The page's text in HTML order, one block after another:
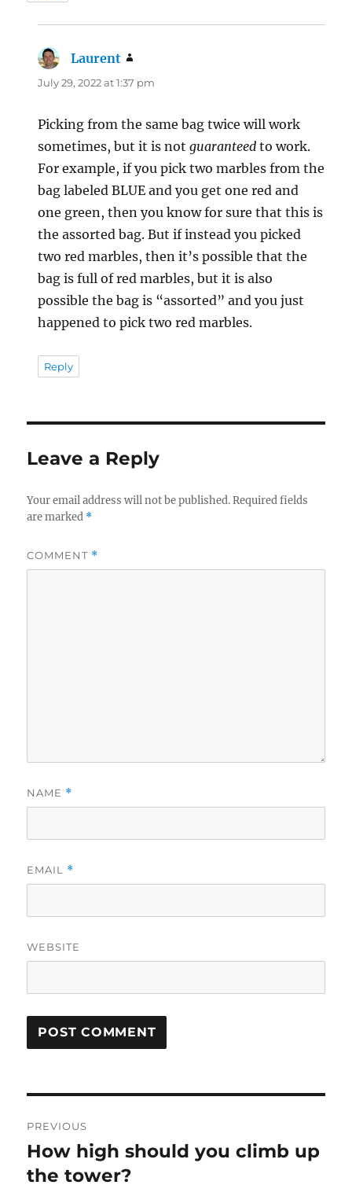
Laurent
July 29, 2022 at 1:37 pm
Picking from the same bag twice will work
sometimes, but it is notguaranteed to work.
For example, if you pick two marbles from the
bag labeled BLUE and you get one red and
one green, then you know for sure that this is
the assorted bag. But if instead you picked
two red marbles, then it’s possible that the
bag is full of red marbles, but it is also
possible the bag is “assorted” and you just
happened to pick two red marbles.
Reply
Leave a Reply
Your email address will not be published. Required fields
are marked *
COMMENT *
NAME *
EMAIL *
WEBSITE
navigation
PREVIOUS
Previous
post:
How high should you climb up
the tower?